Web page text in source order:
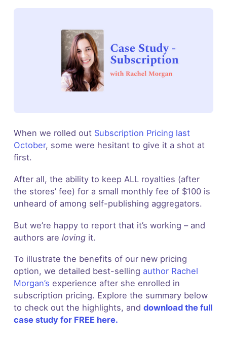
When we rolled out Subscription Pricing last
October, some were hesitant to give it a shot at
first.
After all, the ability to keep ALL royalties (after
the stores’ fee) for a small monthly fee of $100 is
unheard of among self-publishing aggregators.
But we’re happy to report that it’s working – and
authors are loving it.
To illustrate the benefits of our new pricing
option, we detailed best-selling author Rachel
Morgan’s experience after she enrolled in
subscription pricing. Explore the summary below
to check out the highlights, and download the full
case study for FREE here.